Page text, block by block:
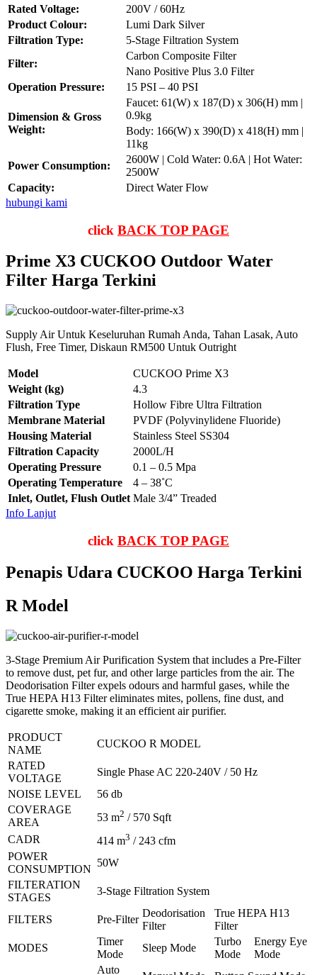
Rated Voltage:
200V / 60Hz
Product Colour:
Lumi Dark Silver
Filtration Type:
5-Stage Filtration System
Filter:
Carbon Composite Filter
Nano Positive Plus 3.0 Filter
Operation Pressure:
15 PSI – 40 PSI
Dimension & Gross
Weight:
Faucet: 61(W) x 187(D) x 306(H) mm |
0.9kg
Body: 166(W) x 390(D) x 418(H) mm |
11kg
Power Consumption:
2600W | Cold Water: 0.6A | Hot Water:
2500W
Capacity:
Direct Water Flow
hubungi kami
click BACK TOP PAGE
Prime X3 CUCKOO Outdoor Water
Filter Harga Terkini
Supply Air Untuk Keseluruhan Rumah Anda, Tahan Lasak, Auto
Flush, Free Timer, Diskaun RM500 Untuk Outright
Model
CUCKOO Prime X3
Weight (kg)
4.3
Filtration Type
Hollow Fibre Ultra Filtration
Membrane Material
PVDF (Polyvinylidene Fluoride)
Housing Material
Stainless Steel SS304
Filtration Capacity
2000L/H
Operating Pressure
0.1 – 0.5 Mpa
Operating Temperature
4 – 38˚C
Inlet, Outlet, Flush Outlet Male 3/4” Treaded
Info Lanjut
click BACK TOP PAGE
Penapis Udara CUCKOO Harga Terkini
R Model
3-Stage Premium Air Purification System that includes a Pre-Filter
to remove dust, pet fur, and other large particles from the air. The
Deodorisation Filter expels odours and harmful gases, while the
True HEPA H13 Filter eliminates mites, pollens, fine dust, and
cigarette smoke, making it an efficient air purifier.
PRODUCT
NAME
CUCKOO R MODEL
RATED
VOLTAGE
Single Phase AC 220-240V / 50 Hz
NOISE LEVEL
56 db
COVERAGE
AREA
53 m2 / 570 Sqft
CADR
414 m3 / 243 cfm
POWER
CONSUMPTION
50W
FILTERATION
STAGES
3-Stage Filtration System
FILTERS Pre-Filter
Deodorisation
Filter
True HEPA H13
Filter
MODES
Timer
Mode
Sleep Mode
Turbo
Mode
Energy Eye
Mode
Auto